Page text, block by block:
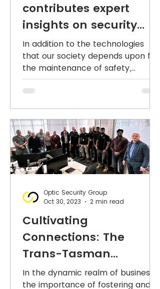
contributes expert
insights on security
technologies to ASIAL's
Security Industry
feature in The
Australian.
In addition to the technologies
that our society depends upon for
the maintenance of safety,
security and public order - from
#CCTV, #access
Cultivating
Connections: The
Trans-Tasman
Odyssey of
In the dynamic realm of business,
the importance of fostering and
Optic Security Group
Oct 30, 2023
2 min read